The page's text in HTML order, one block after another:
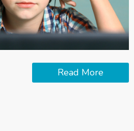
Read More